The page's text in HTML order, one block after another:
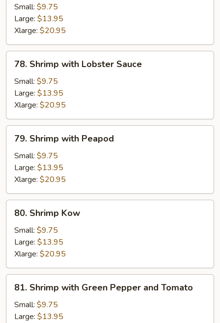
with
Broccoli
Small: $9.75
Large: $13.95
Xlarge: $20.95
Shrimp
with
Lobster
Sauce
78. Shrimp with Lobster Sauce
Small: $9.75
Large: $13.95
Xlarge: $20.95
Shrimp
with
Peapod
79. Shrimp with Peapod
Small: $9.75
Large: $13.95
Xlarge: $20.95
Shrimp
Kow
80. Shrimp Kow
Small: $9.75
Large: $13.95
Xlarge: $20.95
Shrimp
with
Green
81. Shrimp with Green Pepper and Tomato
Small: $9.75
Large: $13.95